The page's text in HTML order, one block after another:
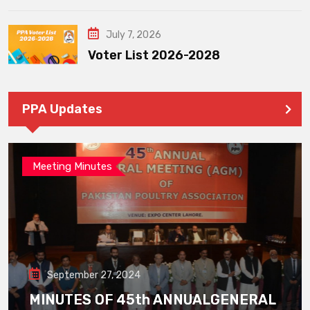
July 7, 2026
Voter List 2026-2028
PPA Updates
Meeting Minutes
September 27, 2024
MINUTES OF 45th ANNUALGENERAL